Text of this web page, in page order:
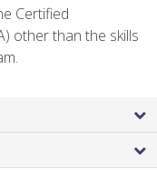
Certified
other than the skills